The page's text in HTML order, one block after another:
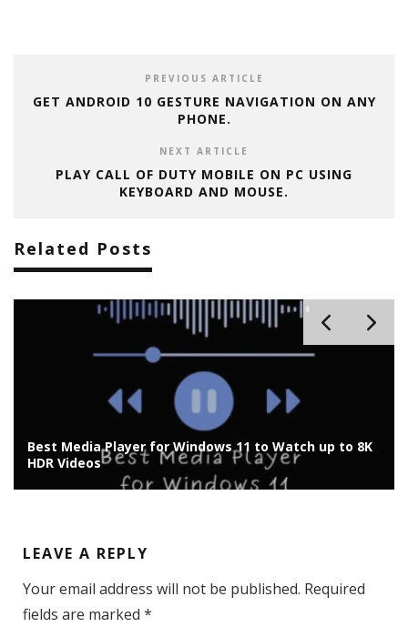
PREVIOUS ARTICLE
GET ANDROID 10 GESTURE NAVIGATION ON ANY
PHONE.
NEXT ARTICLE
PLAY CALL OF DUTY MOBILE ON PC USING
KEYBOARD AND MOUSE.
Related Posts
to 8K
Harnessing Adobe Express: A Comprehensive
for Content Creators
LEAVE A REPLY
Your email address will not be published. Required
fields are marked *